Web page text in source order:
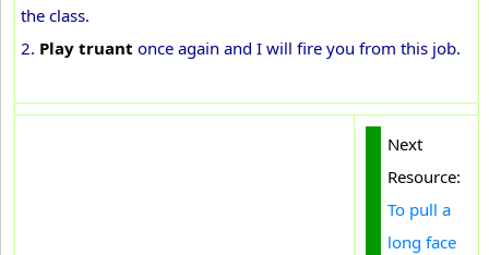
the class.
2. Play truant once again and I will fire you from this job.
Next
Resource:
To pull a
long face